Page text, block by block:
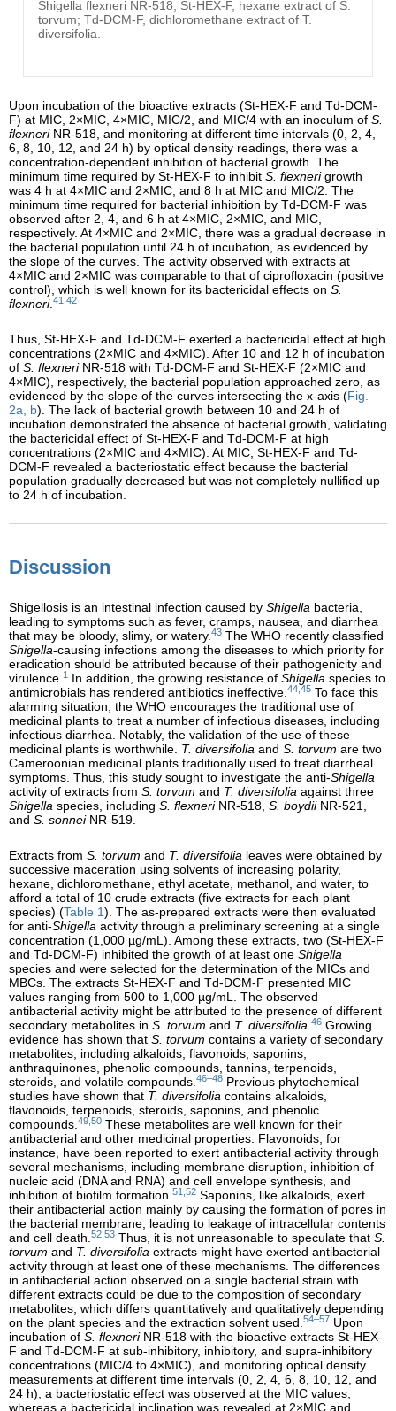
Shigella flexneri NR-518; St-HEX-F, hexane extract of S.
torvum; Td-DCM-F, dichloromethane extract of T.
diversifolia.
Upon incubation of the bioactive extracts (St-HEX-F and Td-DCM-
F) at MIC, 2×MIC, 4×MIC, MIC/2, and MIC/4 with an inoculum of S.
flexneriNR-518, and monitoring at different time intervals (0, 2, 4,
6, 8, 10, 12, and 24 h) by optical density readings, there was a
concentration-dependent inhibition of bacterial growth. The
minimum time required by St-HEX-F to inhibit S. flexnerigrowth
was 4 h at 4×MIC and 2×MIC, and 8 h at MIC and MIC/2. The
minimum time required for bacterial inhibition by Td-DCM-F was
observed after 2, 4, and 6 h at 4×MIC, 2×MIC, and MIC,
respectively. At 4×MIC and 2×MIC, there was a gradual decrease in
the bacterial population until 24 h of incubation, as evidenced by
the slope of the curves. The activity observed with extracts at
4×MIC and 2×MIC was comparable to that of ciprofloxacin (positive
control), which is well known for its bactericidal effects on S.
flexneri. 41,42
Thus, St-HEX-F and Td-DCM-F exerted a bactericidal effect at high
concentrations (2×MIC and 4×MIC). After 10 and 12 h of incubation
of S. flexneriNR-518 with Td-DCM-F and St-HEX-F (2×MIC and
4×MIC), respectively, the bacterial population approached zero, as
evidenced by the slope of the curves intersecting the x-axis (Fig.
2a, b). The lack of bacterial growth between 10 and 24 h of
incubation demonstrated the absence of bacterial growth, validating
the bactericidal effect of St-HEX-F and Td-DCM-F at high
concentrations (2×MIC and 4×MIC). At MIC, St-HEX-F and Td-
DCM-F revealed a bacteriostatic effect because the bacterial
population gradually decreased but was not completely nullified up
to 24 h of incubation.
Discussion
Shigellosis is an intestinal infection caused by Shigella bacteria,
leading to symptoms such as fever, cramps, nausea, and diarrhea
that may be bloody, slimy, or watery. 43 The WHO recently classified
Shigella-causing infections among the diseases to which priority for
eradication should be attributed because of their pathogenicity and
virulence. 1 In addition, the growing resistance of Shigella species to
antimicrobials has rendered antibiotics ineffective. 44,45 To face this
alarming situation, the WHO encourages the traditional use of
medicinal plants to treat a number of infectious diseases, including
infectious diarrhea. Notably, the validation of the use of these
medicinal plants is worthwhile. T. diversifolia and S. torvum are two
Cameroonian medicinal plants traditionally used to treat diarrheal
symptoms. Thus, this study sought to investigate the anti-Shigella
activity of extracts from S. torvum and T. diversifolia against three
Shigella species, including S. flexneriNR-518, S. boydiiNR-521,
and S. sonneiNR-519.
Extracts from S. torvum and T. diversifolia leaves were obtained by
successive maceration using solvents of increasing polarity,
hexane, dichloromethane, ethyl acetate, methanol, and water, to
afford a total of 10 crude extracts (five extracts for each plant
species) (Table 1). The as-prepared extracts were then evaluated
for anti-Shigella activity through a preliminary screening at a single
concentration (1,000 µg/mL). Among these extracts, two (St-HEX-F
and Td-DCM-F) inhibited the growth of at least one Shigella
species and were selected for the determination of the MICs and
MBCs. The extracts St-HEX-F and Td-DCM-F presented MIC
values ranging from 500 to 1,000 µg/mL. The observed
antibacterial activity might be attributed to the presence of different
secondary metabolites in S. torvum and T. diversifolia 46 Growing
evidence has shown that S. torvum contains a variety of secondary
metabolites, including alkaloids, flavonoids, saponins,
anthraquinones, phenolic compounds, tannins, terpenoids,
steroids, and volatile compounds. 46–48 Previous phytochemical
studies have shown that T. diversifolia contains alkaloids,
flavonoids, terpenoids, steroids, saponins, and phenolic
compounds. 49,50 These metabolites are well known for their
antibacterial and other medicinal properties. Flavonoids, for
instance, have been reported to exert antibacterial activity through
several mechanisms, including membrane disruption, inhibition of
nucleic acid (DNA and RNA) and cell envelope synthesis, and
inhibition of biofilm formation. 51,52 Saponins, like alkaloids, exert
their antibacterial action mainly by causing the formation of pores in
the bacterial membrane, leading to leakage of intracellular contents
and cell death. 52,53 Thus, it is not unreasonable to speculate that S.
torvum and T. diversifolia extracts might have exerted antibacterial
activity through at least one of these mechanisms. The differences
in antibacterial action observed on a single bacterial strain with
different extracts could be due to the composition of secondary
metabolites, which differs quantitatively and qualitatively depending
on the plant species and the extraction solvent used. 54–57 Upon
incubation of S. flexneriNR-518 with the bioactive extracts St-HEX-
F and Td-DCM-F at sub-inhibitory, inhibitory, and supra-inhibitory
concentrations (MIC/4 to 4×MIC), and monitoring optical density
measurements at different time intervals (0, 2, 4, 6, 8, 10, 12, and
24 h), a bacteriostatic effect was observed at the MIC values,
whereas a bactericidal inclination was revealed at 2×MIC and